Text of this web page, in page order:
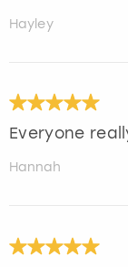
Hayley
Everyone
Hannah